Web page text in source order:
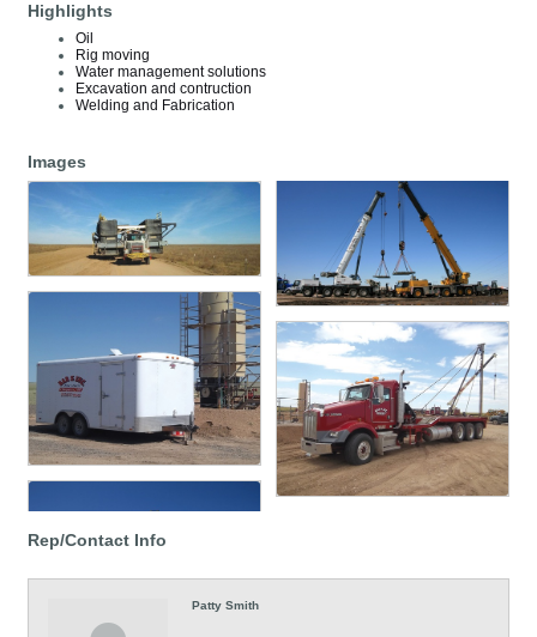
Highlights
Oil
Rig moving
Water management solutions
Excavation and contruction
Welding and Fabrication
Images
Rep/Contact Info
Patty Smith